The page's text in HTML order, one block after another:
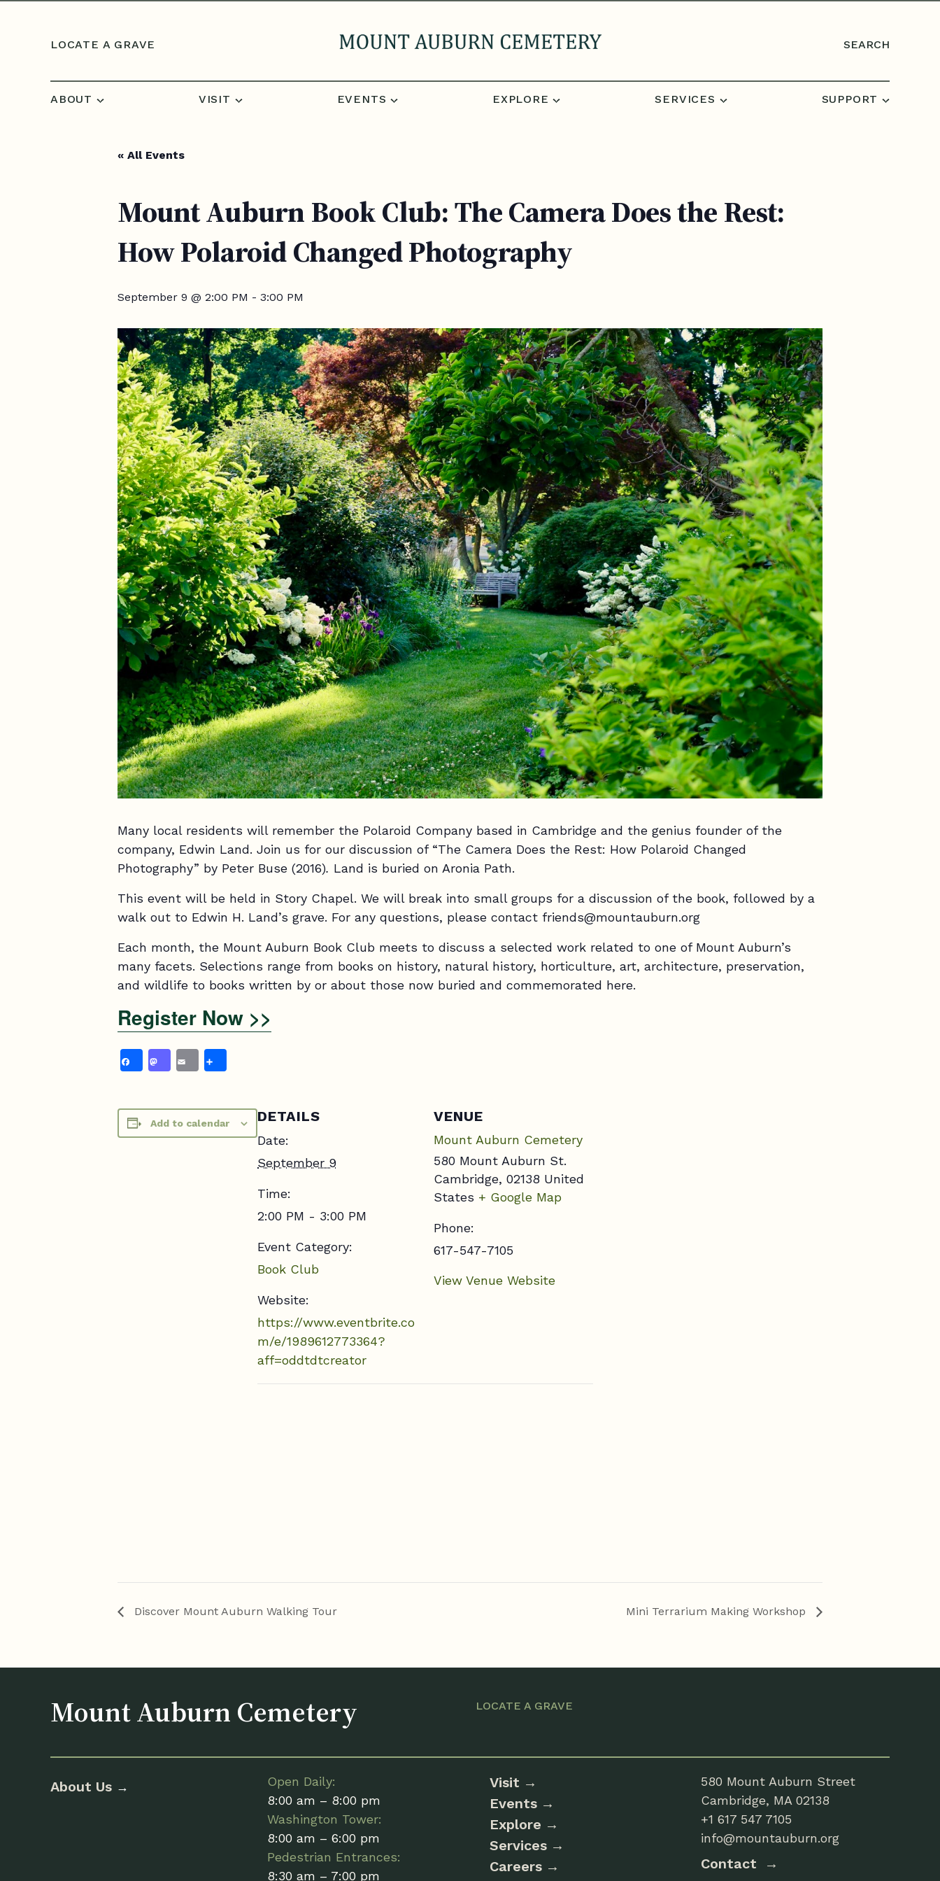
LOCATE A GRAVE SEARCH
ABOUT VISIT EVENTS EXPLORE SERVICES SUPPORT
« All Events
Mount Auburn Book Club: The Camera Does the Rest:
How Polaroid Changed Photography
September 9 @ 2:00 PM - 3:00 PM
Many local residents will remember the Polaroid Company based in Cambridge and the genius founder of the
company, Edwin Land. Join us for our discussion of “The Camera Does the Rest: How Polaroid Changed
Photography” by Peter Buse (2016). Land is buried on Aronia Path.
This event will be held in Story Chapel. We will break into small groups for a discussion of the book, followed by a
walk out to Edwin H. Land’s grave. For any questions, please contact friends@mountauburn.org
Each month, the Mount Auburn Book Club meets to discuss a selected work related to one of Mount Auburn’s
many facets. Selections range from books on history, natural history, horticulture, art, architecture, preservation,
and wildlife to books written by or about those now buried and commemorated here.
Register Now >>
Facebook
Mastodon
Email
Add to calendar DETAILS
Date:
September 9
Time:
2:00 PM - 3:00 PM
Event Category:
Book Club
Website:
https://www.eventbrite.co
m/e/1989612773364?
aff=oddtdtcreator
VENUE
Mount Auburn Cemetery
580 Mount Auburn St.
Cambridge, 02138 United
States + Google Map
Phone:
617-547-7105
View Venue Website
Discover Mount Auburn Walking Tour Mini Terrarium Making Workshop
Mount Auburn Cemetery LOCATE A GRAVE
About Us →
Open Daily:
8:00 am – 8:00 pm
Washington Tower:
8:00 am – 6:00 pm
Pedestrian Entrances:
8:30 am – 7:00 pm
Visit
Events
Explore
Services
Careers
580 Mount Auburn Street
Cambridge, MA 02138
+1 617 547 7105
info@mountauburn.org
Contact